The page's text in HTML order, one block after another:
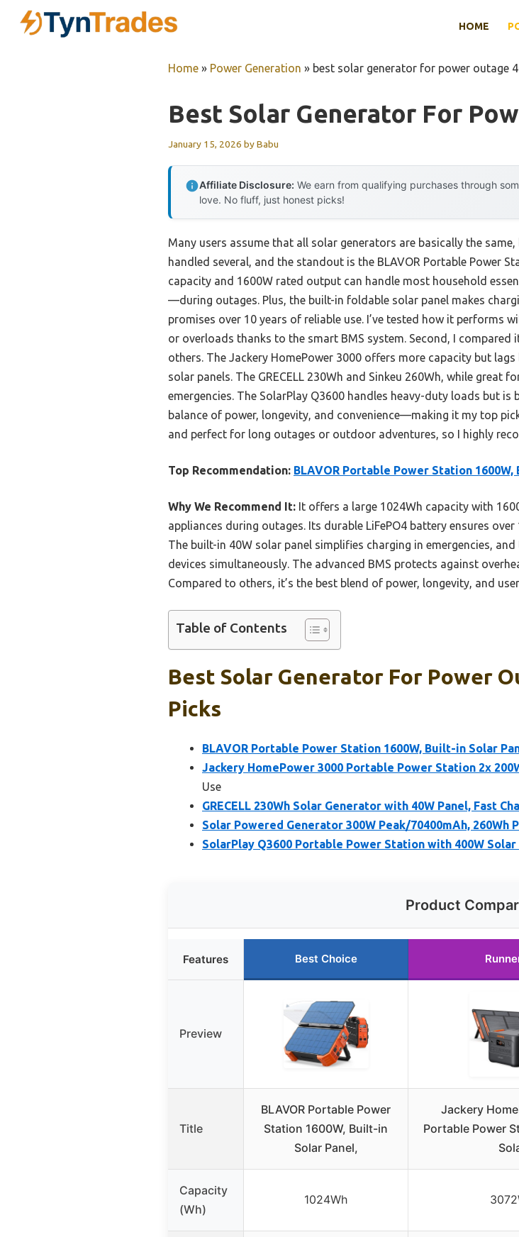
HOME
Home » Power Generation » best solar generator for power outage
Best Solar Generator For
January 15, 2026 byBabu
Affiliate Disclosure: We earn from qualifying purchases through
love. No fluff, just honest picks!
Many users assume that all solar generators are basically the
handled several, and the standout is the BLAVOR Portable Power
capacity and 1600W rated output can handle most household
—during outages. Plus, the built-in foldable solar panel makes
promises over 10 years of reliable use. I’ve tested how it performs
or overloads thanks to the smart BMS system. Second, I
others. The Jackery HomePower 3000 offers more capacity but
solar panels. The GRECELL 230Wh and Sinkeu 260Wh, while great
emergencies. The SolarPlay Q3600 handles heavy-duty loads but is
balance of power, longevity, and convenience—making it my top
and perfect for long outages or outdoor adventures, so I highly
Top Recommendation: BLAVOR Portable Power Station
Why We Recommend It: It offers a large 1024Wh capacity with
appliances during outages. Its durable LiFePO4 battery ensures
The built-in 40W solar panel simplifies charging in emergencies,
devices simultaneously. The advanced BMS protects against
Compared to others, it’s the best blend of power, longevity, and
Table of Contents
Best Solar Generator For Power
Picks
BLAVOR Portable Power Station 1600W, Built-in Solar
Jackery HomePower 3000 Portable Power Station 2x
Use
GRECELL 230Wh Solar Generator with 40W Panel, Fast
Solar Powered Generator 300W Peak/70400mAh, 260Wh
SolarPlay Q3600 Portable Power Station with 400W Solar
Product
Features Best Choice
Preview
Title
BLAVOR Portable Power
Station 1600W, Built-in
Solar Panel,
Jackery
Portable Power
Capacity
(Wh)
1024Wh